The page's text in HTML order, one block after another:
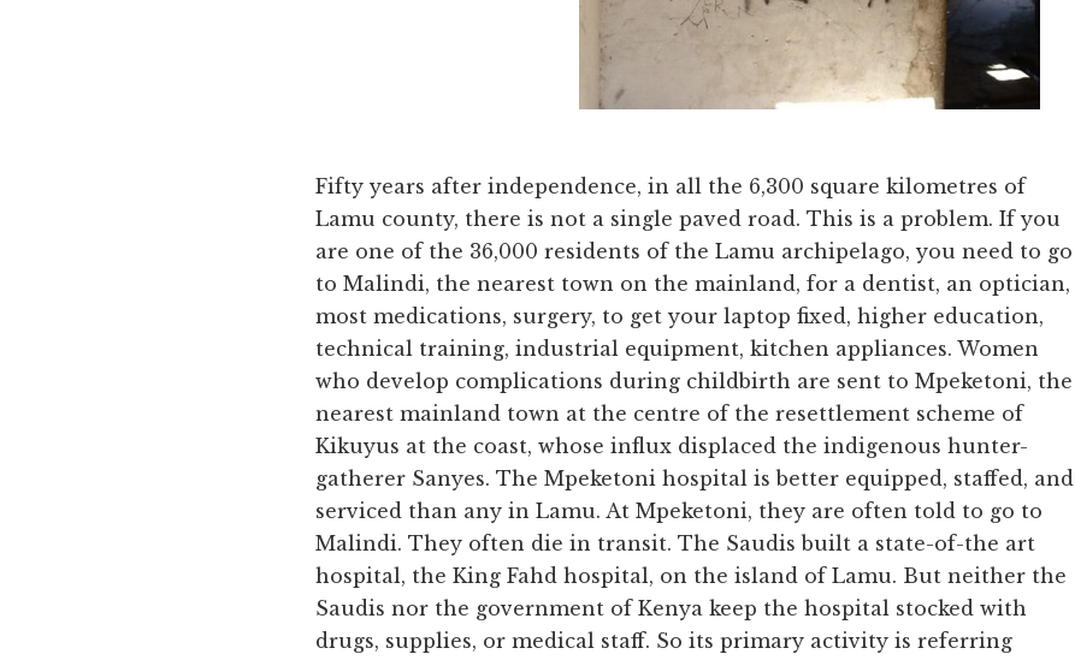
Fifty years after independence, in all the 6,300 square kilometres of
Lamu county, there is not a single paved road. This is a problem. If you
are one of the 36,000 residents of the Lamu archipelago, you need to go
to Malindi, the nearest town on the mainland, for a dentist, an optician,
most medications, surgery, to get your laptop fixed, higher education,
technical training, industrial equipment, kitchen appliances. Women
who develop complications during childbirth are sent to Mpeketoni, the
nearest mainland town at the centre of the resettlement scheme of
Kikuyus at the coast, whose influx displaced the indigenous hunter-
gatherer Sanyes. The Mpeketoni hospital is better equipped, staffed, and
serviced than any in Lamu. At Mpeketoni, they are often told to go to
Malindi. They often die in transit. The Saudis built a state-of-the art
hospital, the King Fahd hospital, on the island of Lamu. But neither the
Saudis nor the government of Kenya keep the hospital stocked with
drugs, supplies, or medical staff. So its primary activity is referring